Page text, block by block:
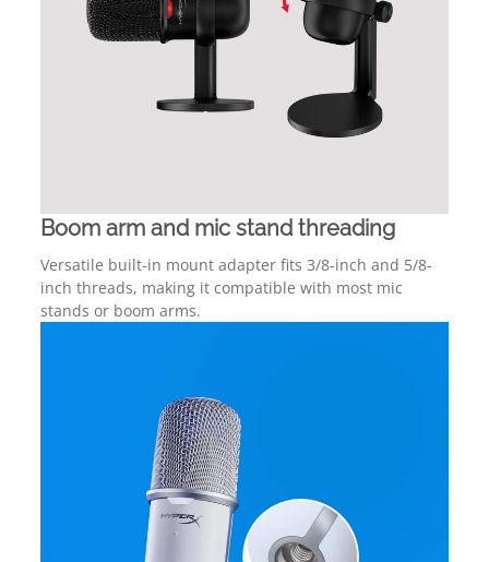
Boom arm and mic stand threading
Versatile built-in mount adapter fits 3/8-inch and 5/8-
inch threads, making it compatible with most mic
stands or boom arms.